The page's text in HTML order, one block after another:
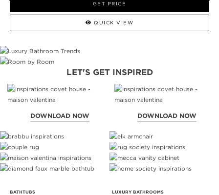
GET PRICE
QUICK VIEW
LET'S GET INSPIRED
DOWNLOAD NOW DOWNLOAD NOW
BATHTUBS
LUXURY BATHROOMS